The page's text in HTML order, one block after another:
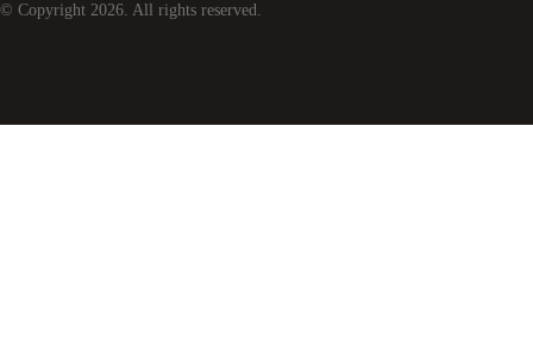
© Copyright 2026. All rights reserved.